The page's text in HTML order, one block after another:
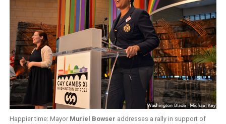
Happier time: Mayor Muriel Bowser addresses a rally in support of